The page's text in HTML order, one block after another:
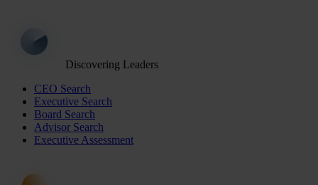
Discovering Leaders
CEO Search
Executive Search
Board Search
Advisor Search
Executive Assessment